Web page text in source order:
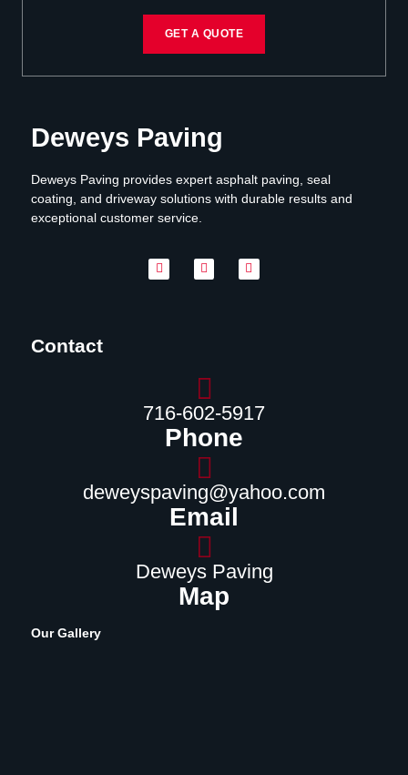
GET A QUOTE
Deweys Paving
Deweys Paving provides expert asphalt paving, seal
coating, and driveway solutions with durable results and
exceptional customer service.
Contact
716-602-5917
Phone
deweyspaving@yahoo.com
Email
Deweys Paving
Map
Our Gallery